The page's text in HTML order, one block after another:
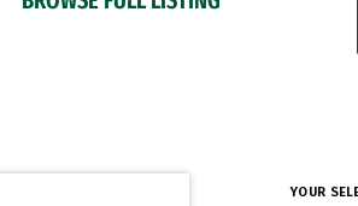
YOUR